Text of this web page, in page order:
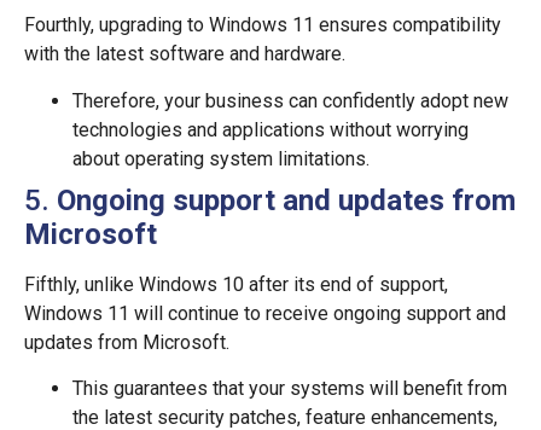
Fourthly, upgrading to Windows 11 ensures compatibility
with the latest software and hardware.
Therefore, your business can confidently adopt new
technologies and applications without worrying
about operating system limitations.
5. Ongoing support and updates from
Microsoft
Fifthly, unlike Windows 10 after its end of support,
Windows 11 will continue to receive ongoing support and
updates from Microsoft.
This guarantees that your systems will benefit from
the latest security patches, feature enhancements,